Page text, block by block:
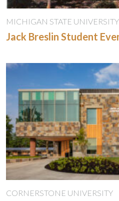
MICHIGAN STATE UNIVERSITY
Jack Breslin Student
CORNERSTONE UNIVERSITY